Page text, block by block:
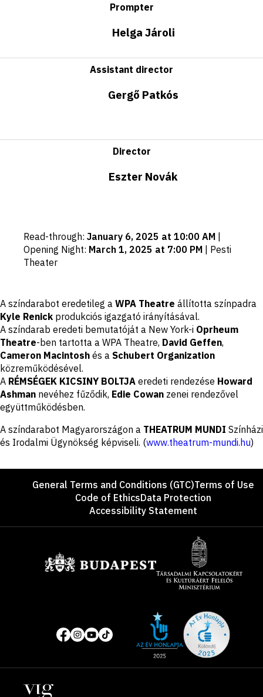
Prompter
Helga Jároli
Assistant director
Gergő Patkós
Director
Eszter Novák
Important
dates
Read-through: January 6, 2025 at 10:00 AM
Opening Night: March 1, 2025 at 7:00 PM
Pesti
Theater
Disclaimer
A színdarabot eredetileg a WPA Theatre állította színpadra
Kyle Renick produkciós igazgató irányításával.
A színdarab eredeti bemutatóját a New York-i Oprheum
Theatre-ben tartotta a WPA Theatre, David Geffen,
Cameron Macintosh és a Schubert Organization
közreműködésével.
A RÉMSÉGEK KICSINY BOLTJA eredeti rendezése Howard
Ashman nevéhez fűződik, Edie Cowan zenei rendezővel
együttműködésben.
A színdarabot Magyarországon a THEATRUM MUNDI Színházi
és Irodalmi Ügynökség képviseli. (www.theatrum-mundi.hu)
FooterGeneral Terms and Conditions (GTC)Terms of Use
Code of EthicsData Protection
Accessibility Statement
Social
media
pages
of
year
Locations